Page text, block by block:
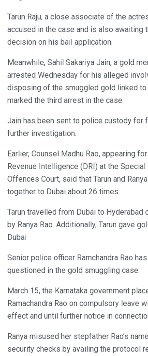
Tarun Raju, a close associate of the
accused in the case and is also awaiting
decision on his bail application.
Meanwhile, Sahil Sakariya Jain, a gold
arrested Wednesday for his alleged
disposing of the smuggled gold linked to
marked the third arrest in the case.
Jain has been sent to police custody for
further investigation.
Earlier, Counsel Madhu Rao, appearing
Revenue Intelligence (DRI) at the Special
Offences Court, said that Tarun and
together to Dubai about 26 times.
Tarun travelled from Dubai to Hyderabad
by Ranya Rao. Additionally, Tarun gave
Dubai
Senior police officer Ramchandra Rao
questioned in the gold smuggling case.
March 15, the Karnataka government
Ramachandra Rao on compulsory leave
effect and until further notice in
Ranya misused her stepfather Rao’s
security checks by availing the protocol